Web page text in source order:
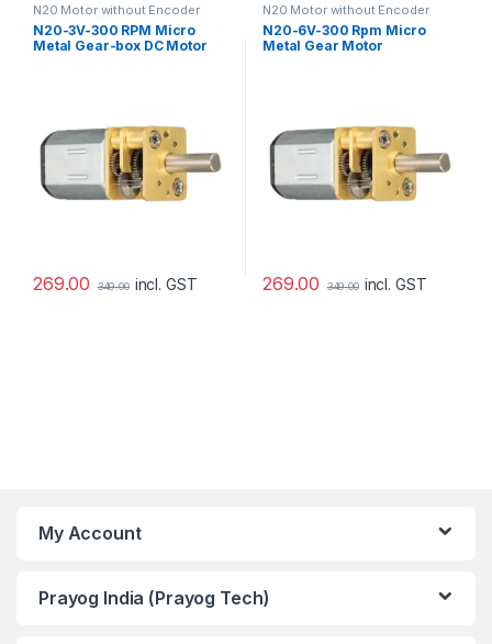
N20 Motor without Encoder
N20-3V-300 RPM Micro
Metal Gear-box DC Motor
269.00 349.00 incl. GST
N20 Motor without Encoder
N20-6V-300 Rpm Micro
Metal Gear Motor
269.00 349.00 incl. GST
My Account
Prayog India (Prayog Tech)